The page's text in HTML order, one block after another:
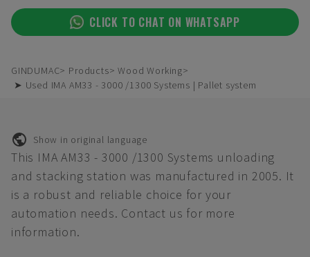
CLICK TO CHAT ON WHATSAPP
GINDUMAC Products
Wood Working
➤ Used IMA AM33 - 3000 /1300 Systems | Pallet system
Show in original language
This IMA AM33 - 3000 /1300 Systems unloading
and stacking station was manufactured in 2005. It
is a robust and reliable choice for your
automation needs. Contact us for more
information.